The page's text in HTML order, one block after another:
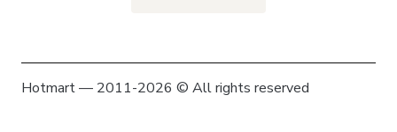
Hotmart — 2011-2026 © All rights reserved